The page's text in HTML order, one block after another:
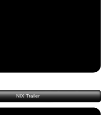
NIX Trailer